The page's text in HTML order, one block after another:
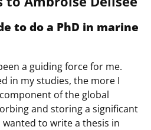
to do a PhD in marine
a guiding force for me.
in my studies, the more I
of the global
and storing a significant
to write a thesis in